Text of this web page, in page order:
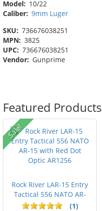
Model: 10/22
Caliber: 9mm Luger
SKU: 736676038251
MPN: 3825
UPC: 736676038251
Vendor: Gunprime
Featured Products
Sale!
Rock River LAR-15 Entry
Tactical 556 NATO AR-
15...
(1)